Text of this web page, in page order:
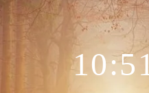
10:51